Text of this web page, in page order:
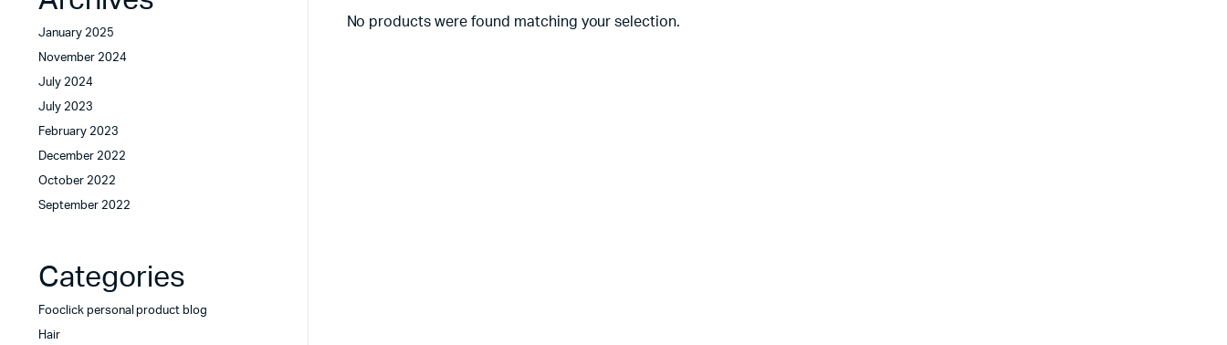
No products were found matching your selection.
January 2025
November 2024
July 2024
July 2023
February 2023
December 2022
October 2022
September 2022
Categories
Fooclick personal product blog
Hair